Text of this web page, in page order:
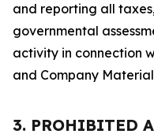
and reporting all
governmental
activity in connection
and Company
3. PROHIBITED